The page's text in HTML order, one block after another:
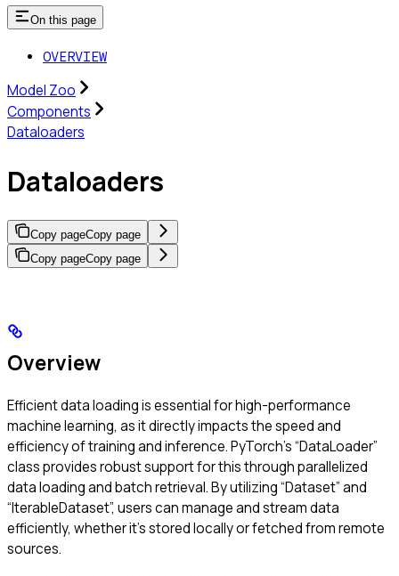
On this page
OVERVIEW
Model Zoo
Components
Dataloaders
Dataloaders
Copy pageCopy page
Copy pageCopy page
Overview
Efficient data loading is essential for high-performance
machine learning, as it directly impacts the speed and
efficiency of training and inference. PyTorch’s “DataLoader”
class provides robust support for this through parallelized
data loading and batch retrieval. By utilizing “Dataset” and
“IterableDataset”, users can manage and stream data
efficiently, whether it’s stored locally or fetched from remote
sources.